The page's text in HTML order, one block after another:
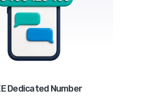
Dedicated Number